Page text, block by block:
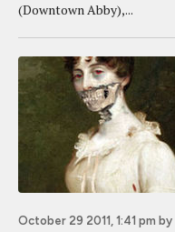
(Downtown Abby),...
October 29 2011, 1:41 pm by